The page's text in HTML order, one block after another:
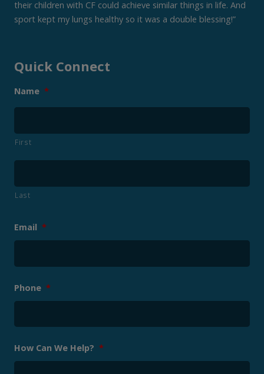
their children with CF could achieve similar things in life. And
sport kept my lungs healthy so it was a double blessing!”
Quick Connect
Name *
First
Last
Email *
Phone *
How Can We Help? *